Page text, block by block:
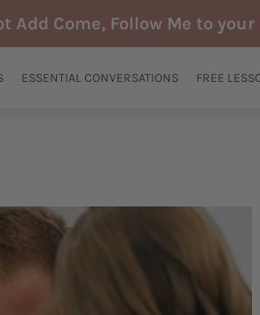
Add Come, Follow Me to
ESSENTIAL CONVERSATIONS FREE